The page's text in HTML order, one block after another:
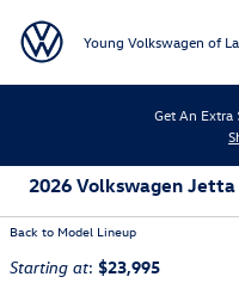
Young Volkswagen of
Get An
2026 Volkswagen Jetta
Back to Model Lineup
Starting at: $23,995